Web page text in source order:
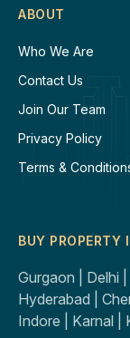
ABOUT
Who We Are
Contact Us
Join Our Team
Privacy Policy
Terms &
BUY PROPERTY
Gurgaon | Delhi |
Hyderabad |
Indore | Karnal |